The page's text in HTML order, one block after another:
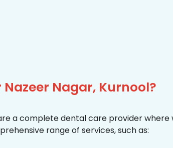
Nagar, Kurnool?
a complete dental care provider where
range of services, such as: